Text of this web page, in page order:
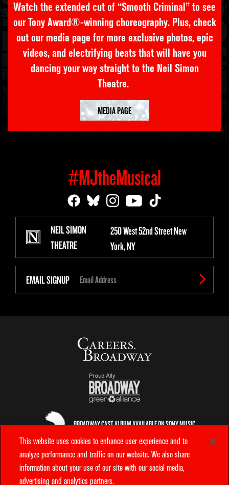
Watch the extended cut of “Smooth Criminal” to see
our Tony Award®-winning choreography. Plus, check
out our media page for more exclusive photos, epic
videos, and electrifying beats that will have you
dancing your way straight to the Neil Simon
Theatre.
MEDIA PAGE
#MJtheMusical
NEIL SIMON
THEATRE
250 West 52nd Street New
York, NY
EMAIL SIGNUP
BROADWAY CAST ALBUM AVAILABLE ON SONY MUSIC
ENTERTAINMENT
OFFICIAL AIRLINE
This website uses cookies to enhance user experience and to
analyze performance and traffic on our website. We also share
information about your use of our site with our social media,
advertising and analytics partners.